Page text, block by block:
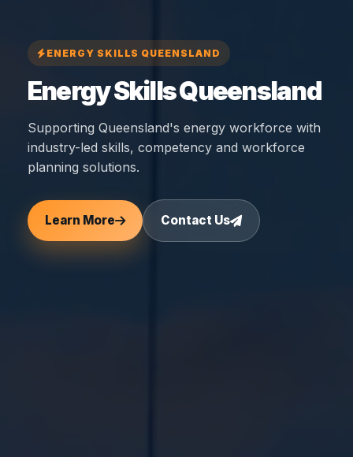
ENERGY SKILLS QUEENSLAND
Energy Skills Queensland
Supporting Queensland's energy workforce with
industry-led skills, competency and workforce
planning solutions.
Learn More Contact Us